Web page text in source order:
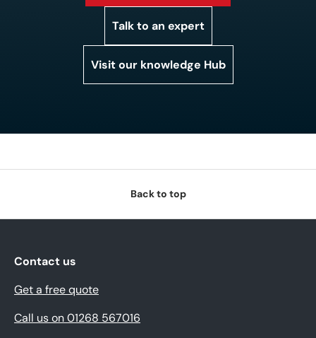
Talk to an expert
Visit our knowledge Hub
Back to top
Contact us
Get a free quote
Call us on 01268 567016